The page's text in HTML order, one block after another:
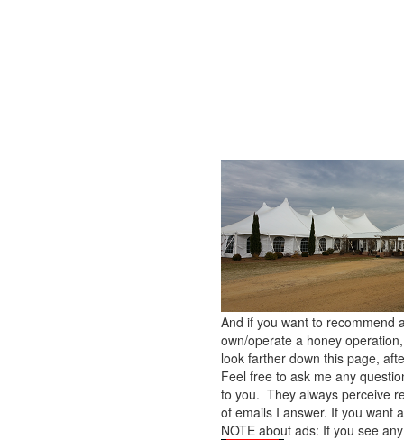
And if you want to recommend
own/operate a honey
look farther down this page,
Feel free to ask me any
to you. They always perceive
of emails I answer. If you want
NOTE about ads: If you see